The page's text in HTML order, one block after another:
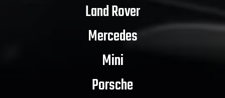
Land Rover
Mercedes
Mini
Porsche